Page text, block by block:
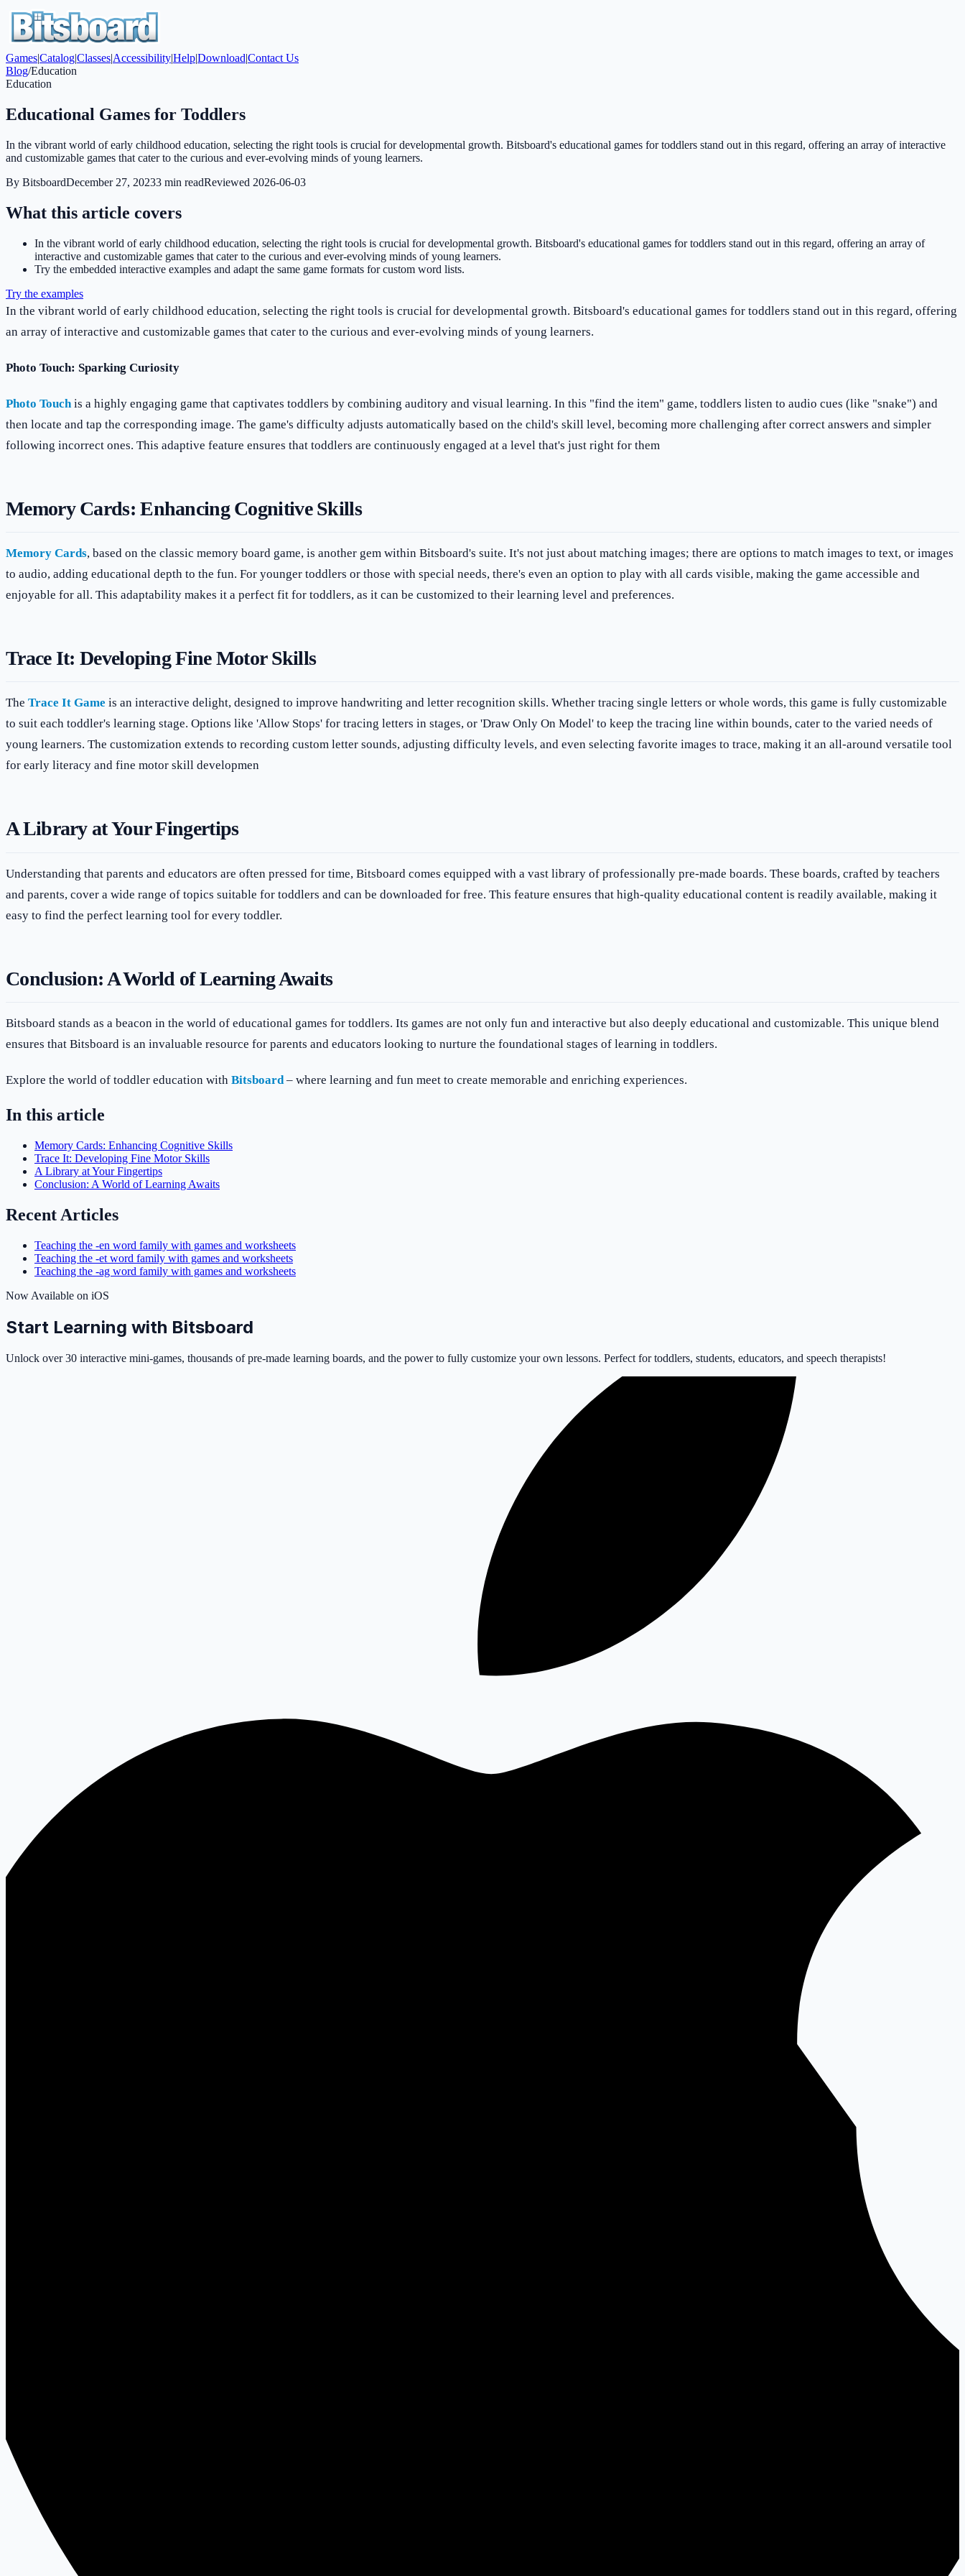
Games|Catalog|Classes|Accessibility|Help|Download|Contact Us
Blog/Education
Education
Educational Games for Toddlers
In the vibrant world of early childhood education, selecting the right tools is crucial for developmental growth. Bitsboard's educational games for toddlers stand out in this regard, offering an array of interactive
and customizable games that cater to the curious and ever-evolving minds of young learners.
By BitsboardDecember 27, 20233 min readReviewed 2026-06-03
What this article covers
In the vibrant world of early childhood education, selecting the right tools is crucial for developmental growth. Bitsboard's educational games for toddlers stand out in this regard, offering an array of
interactive and customizable games that cater to the curious and ever-evolving minds of young learners.
Try the embedded interactive examples and adapt the same game formats for custom word lists.
Try the examples
In the vibrant world of early childhood education, selecting the right tools is crucial for developmental growth. Bitsboard's educational games for toddlers stand out in this regard, offering
an array of interactive and customizable games that cater to the curious and ever-evolving minds of young learners.
Photo Touch: Sparking Curiosity
Photo Touch is a highly engaging game that captivates toddlers by combining auditory and visual learning. In this "find the item" game, toddlers listen to audio cues (like "snake") and
then locate and tap the corresponding image. The game's difficulty adjusts automatically based on the child's skill level, becoming more challenging after correct answers and simpler
following incorrect ones. This adaptive feature ensures that toddlers are continuously engaged at a level that's just right for them
Memory Cards: Enhancing Cognitive Skills
Memory Cards, based on the classic memory board game, is another gem within Bitsboard's suite. It's not just about matching images; there are options to match images to text, or images
to audio, adding educational depth to the fun. For younger toddlers or those with special needs, there's even an option to play with all cards visible, making the game accessible and
enjoyable for all. This adaptability makes it a perfect fit for toddlers, as it can be customized to their learning level and preferences.
Trace It: Developing Fine Motor Skills
The Trace It Game is an interactive delight, designed to improve handwriting and letter recognition skills. Whether tracing single letters or whole words, this game is fully customizable
to suit each toddler's learning stage. Options like 'Allow Stops' for tracing letters in stages, or 'Draw Only On Model' to keep the tracing line within bounds, cater to the varied needs of
young learners. The customization extends to recording custom letter sounds, adjusting difficulty levels, and even selecting favorite images to trace, making it an all-around versatile tool
for early literacy and fine motor skill developmen
A Library at Your Fingertips
Understanding that parents and educators are often pressed for time, Bitsboard comes equipped with a vast library of professionally pre-made boards. These boards, crafted by teachers
and parents, cover a wide range of topics suitable for toddlers and can be downloaded for free. This feature ensures that high-quality educational content is readily available, making it
easy to find the perfect learning tool for every toddler.
Conclusion: A World of Learning Awaits
Bitsboard stands as a beacon in the world of educational games for toddlers. Its games are not only fun and interactive but also deeply educational and customizable. This unique blend
ensures that Bitsboard is an invaluable resource for parents and educators looking to nurture the foundational stages of learning in toddlers.
Explore the world of toddler education with Bitsboard– where learning and fun meet to create memorable and enriching experiences.
In this article
Memory Cards: Enhancing Cognitive Skills
Trace It: Developing Fine Motor Skills
A Library at Your Fingertips
Conclusion: A World of Learning Awaits
Recent Articles
Teaching the -en word family with games and worksheets
Teaching the -et word family with games and worksheets
Teaching the -ag word family with games and worksheets
Now Available on iOS
Start Learning with Bitsboard
Unlock over 30 interactive mini-games, thousands of pre-made learning boards, and the power to fully customize your own lessons. Perfect for toddlers, students, educators, and speech therapists!